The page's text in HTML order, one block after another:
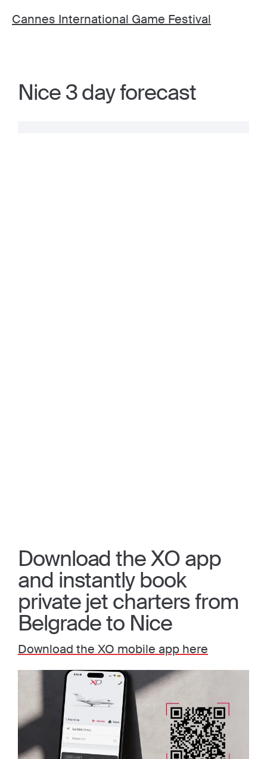
Cannes International Game Festival
Nice 3 day forecast
Download the XO app
and instantly book
private jet charters from
Belgrade to Nice
Download the XO mobile app here